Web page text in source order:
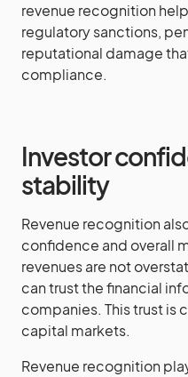
revenue recognition
regulatory sanctions,
reputational damage
compliance.
Investor
stability
Revenue recognition
confidence and overall
revenues are not
can trust the financial
companies. This trust is
capital markets.
Revenue recognition